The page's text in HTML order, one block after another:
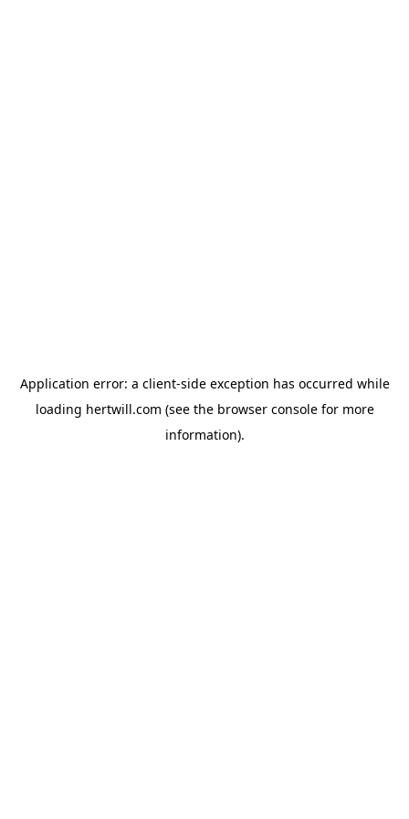
Application error: a client-side exception has occurred while
loading hertwill.com (see the browser consolefor more
information).